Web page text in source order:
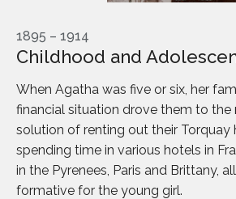
1895 – 1914
Childhood and
When Agatha was five or six, her
financial situation drove them to
solution of renting out their Torquay
spending time in various hotels in
in the Pyrenees, Paris and Brittany,
formative for the young girl.